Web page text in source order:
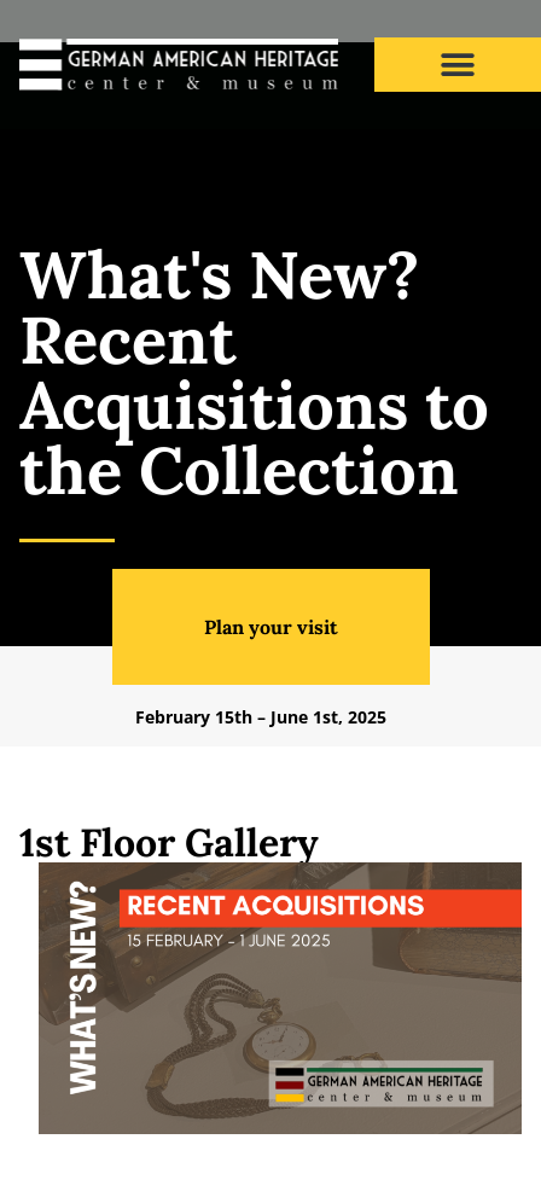
Collection
What's New?
Recent
Acquisitions to
the Collection
Plan your visit
February 15th – June 1st, 2025
1st Floor Gallery